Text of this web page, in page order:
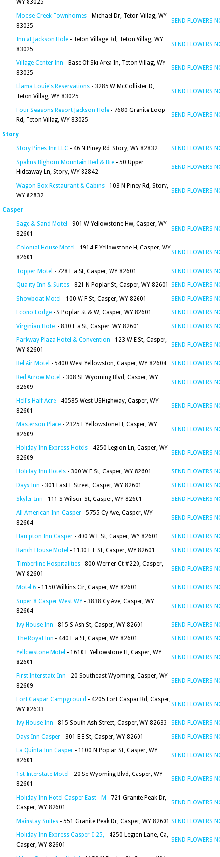
WY 83025
Moose Creek Townhomes - Michael Dr, Teton Villag, WY
83025
SEND FLOWERS
Inn at Jackson Hole - Teton Village Rd, Teton Villag, WY
83025
SEND FLOWERS
Village Center Inn - Base Of Ski Area In, Teton Villag, WY
83025
SEND FLOWERS
Llama Louie's Reservations - 3285 W McCollister D,
Teton Villag, WY 83025
SEND FLOWERS
Four Seasons Resort Jackson Hole - 7680 Granite Loop
Rd, Teton Villag, WY 83025
SEND FLOWERS
Story
Story Pines Inn LLC - 46 N Piney Rd, Story, WY 82832
SEND FLOWERS
Spahns Bighorn Mountain Bed & Bre - 50 Upper
Hideaway Ln, Story, WY 82842
SEND FLOWERS
Wagon Box Restaurant & Cabins - 103 N Piney Rd, Story,
WY 82832
SEND FLOWERS
Casper
Sage & Sand Motel - 901 W Yellowstone Hw, Casper, WY
82601
SEND FLOWERS
Colonial House Motel - 1914 E Yellowstone H, Casper, WY
82601
SEND FLOWERS
Topper Motel - 728 E a St, Casper, WY 82601
SEND FLOWERS
Quality Inn & Suites - 821 N Poplar St, Casper, WY 82601
SEND FLOWERS
Showboat Motel - 100 W F St, Casper, WY 82601
SEND FLOWERS
Econo Lodge - S Poplar St & W, Casper, WY 82601
SEND FLOWERS
Virginian Hotel - 830 E a St, Casper, WY 82601
SEND FLOWERS
Parkway Plaza Hotel & Convention - 123 W E St, Casper,
WY 82601
SEND FLOWERS
Bel Air Motel - 5400 West Yellowston, Casper, WY 82604
SEND FLOWERS
Red Arrow Motel - 308 SE Wyoming Blvd, Casper, WY
82609
SEND FLOWERS
Hell's Half Acre - 40585 West USHighway, Casper, WY
82601
SEND FLOWERS
Masterson Place - 2325 E Yellowstone H, Casper, WY
82609
SEND FLOWERS
Holiday Inn Express Hotels - 4250 Legion Ln, Casper, WY
82609
SEND FLOWERS
Holiday Inn Hotels - 300 W F St, Casper, WY 82601
SEND FLOWERS
Days Inn - 301 East E Street, Casper, WY 82601
SEND FLOWERS
Skyler Inn - 111 S Wilson St, Casper, WY 82601
SEND FLOWERS
All American Inn-Casper - 5755 Cy Ave, Casper, WY
82604
SEND FLOWERS
Hampton Inn Casper - 400 W F St, Casper, WY 82601
SEND FLOWERS
Ranch House Motel - 1130 E F St, Casper, WY 82601
SEND FLOWERS
Timberline Hospitalities - 800 Werner Ct #220, Casper,
WY 82601
SEND FLOWERS
Motel 6 - 1150 Wilkins Cir, Casper, WY 82601
SEND FLOWERS
Super 8 Casper West WY - 3838 Cy Ave, Casper, WY
82604
SEND FLOWERS
Ivy House Inn - 815 S Ash St, Casper, WY 82601
SEND FLOWERS
The Royal Inn - 440 E a St, Casper, WY 82601
SEND FLOWERS
Yellowstone Motel - 1610 E Yellowstone H, Casper, WY
82601
SEND FLOWERS
First Interstate Inn - 20 Southeast Wyoming, Casper, WY
82609
SEND FLOWERS
Fort Caspar Campground - 4205 Fort Caspar Rd, Casper,
WY 82633
SEND FLOWERS
Ivy House Inn - 815 South Ash Street, Casper, WY 82633
SEND FLOWERS
Days Inn Casper - 301 E E St, Casper, WY 82601
SEND FLOWERS
La Quinta Inn Casper - 1100 N Poplar St, Casper, WY
82601
SEND FLOWERS
1st Interstate Motel - 20 Se Wyoming Blvd, Casper, WY
82601
SEND FLOWERS
Holiday Inn Hotel Casper East - M - 721 Granite Peak Dr,
Casper, WY 82601
SEND FLOWERS
Mainstay Suites - 551 Granite Peak Dr, Casper, WY 82601 SEND FLOWERS
Holiday Inn Express Casper-I-25, - 4250 Legion Lane, Ca,
Casper, WY 82601
SEND FLOWERS